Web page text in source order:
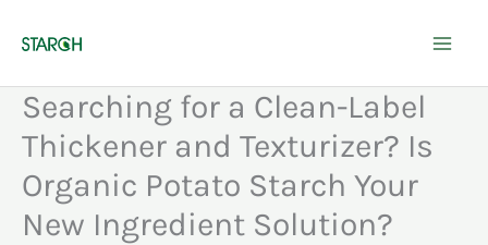
content
Searching for a Clean-Label
Thickener and Texturizer? Is
Organic Potato Starch Your
New Ingredient Solution?